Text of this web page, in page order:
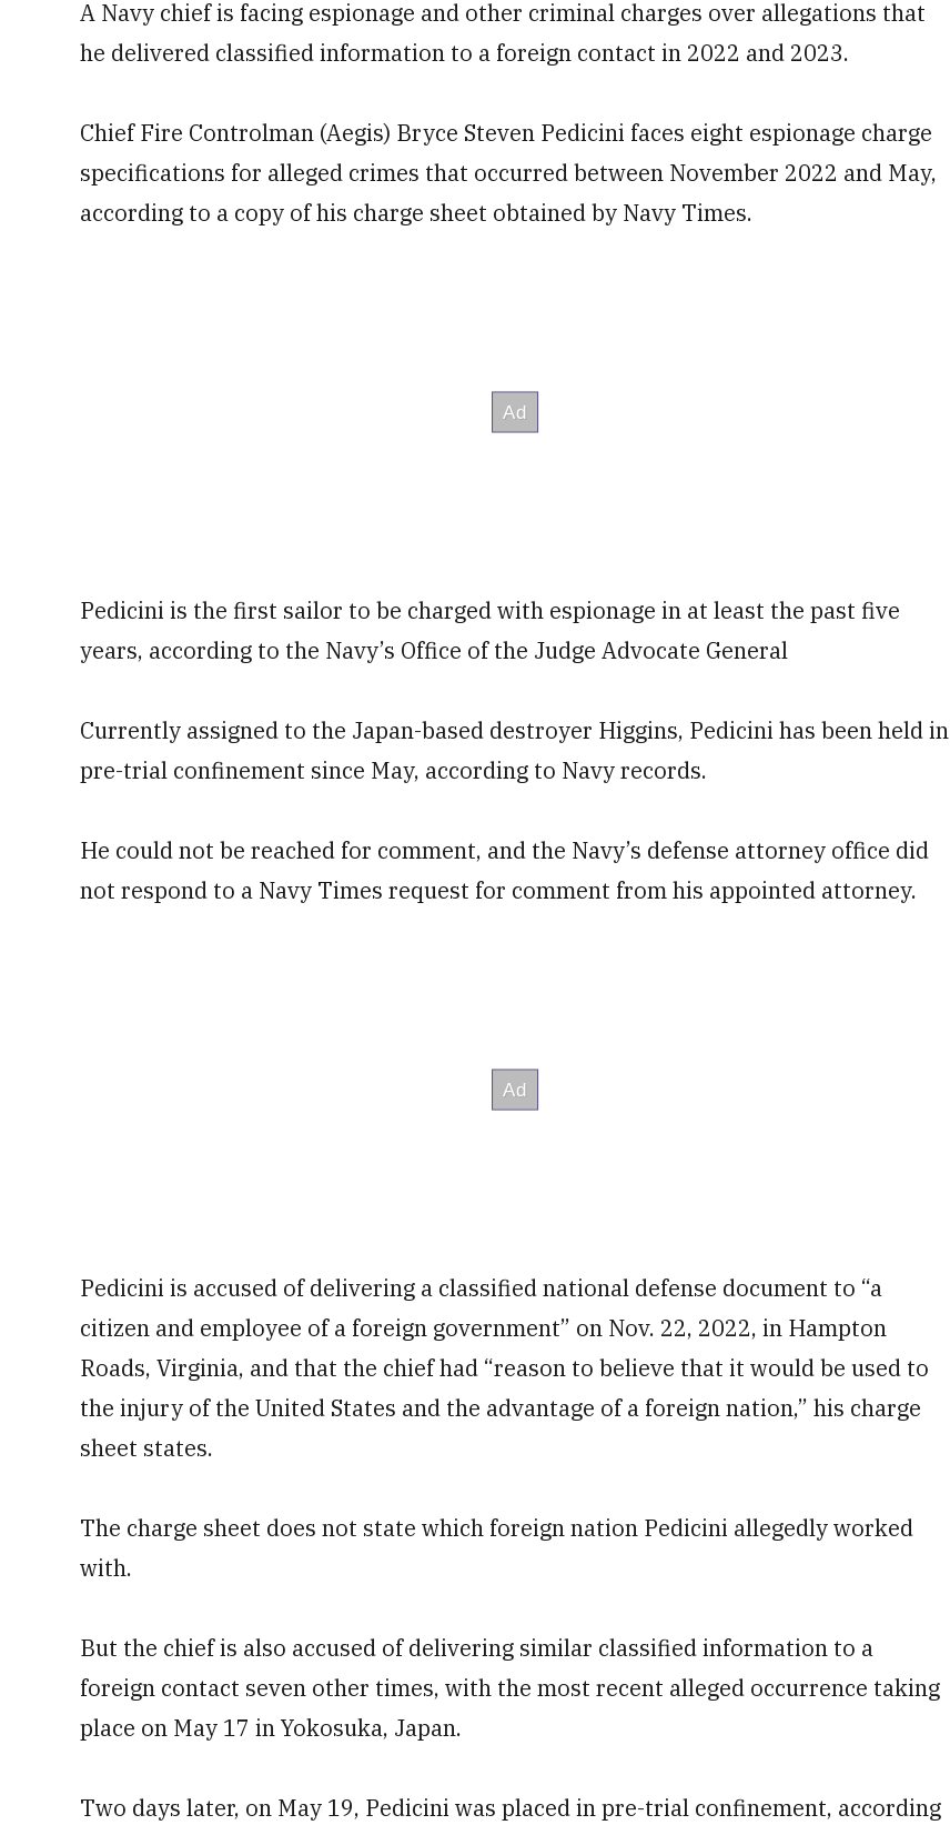
A Navy chief is facing espionage and other criminal charges over allegations that
he delivered classified information to a foreign contact in 2022 and 2023.
Chief Fire Controlman (Aegis) Bryce Steven Pedicini faces eight espionage charge
specifications for alleged crimes that occurred between November 2022 and May,
according to a copy of his charge sheet obtained by Navy Times.
Pedicini is the first sailor to be charged with espionage in at least the past five
years, according to the Navy’s Office of the Judge Advocate General
Currently assigned to the Japan-based destroyer Higgins, Pedicini has been held in
pre-trial confinement since May, according to Navy records.
He could not be reached for comment, and the Navy’s defense attorney office did
not respond to a Navy Times request for comment from his appointed attorney.
Pedicini is accused of delivering a classified national defense document to “a
citizen and employee of a foreign government” on Nov. 22, 2022, in Hampton
Roads, Virginia, and that the chief had “reason to believe that it would be used to
the injury of the United States and the advantage of a foreign nation,” his charge
sheet states.
The charge sheet does not state which foreign nation Pedicini allegedly worked
with.
But the chief is also accused of delivering similar classified information to a
foreign contact seven other times, with the most recent alleged occurrence taking
place on May 17 in Yokosuka, Japan.
Two days later, on May 19, Pedicini was placed in pre-trial confinement, according